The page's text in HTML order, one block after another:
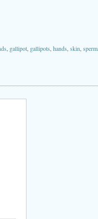
gallipot gallipots hands skin